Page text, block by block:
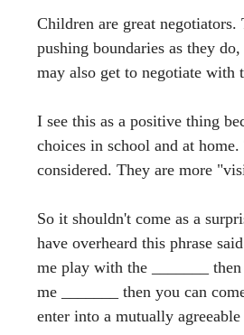
Children are great
pushing boundaries as they
may also get to negotiate with
I see this as a positive thing
choices in school and at
considered. They are more
So it shouldn't come as a
have overheard this phrase
me play with the _______
me _______ then you can
enter into a mutually